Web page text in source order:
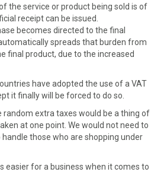
the service or product being sold is of
receipt can be issued.
becomes directed to the final
spreads that burden from
final product, due to the increased
have adopted the use of a VAT
it finally will be forced to do so.
random extra taxes would be a thing of
at one point. We would not need to
those who are shopping under
easier for a business when it comes to